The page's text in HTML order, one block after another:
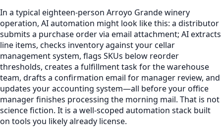
In a typical eighteen-person Arroyo Grande winery
operation, AI automation might look like this: a distributor
submits a purchase order via email attachment; AI extracts
line items, checks inventory against your cellar
management system, flags SKUs below reorder
thresholds, creates a fulfillment task for the warehouse
team, drafts a confirmation email for manager review, and
updates your accounting system—all before your office
manager finishes processing the morning mail. That is not
science fiction. It is a well-scoped automation stack built
on tools you likely already license.